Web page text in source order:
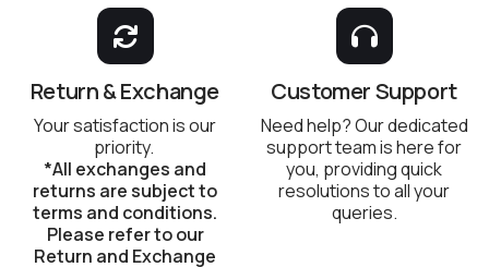
Return & Exchange
Your satisfaction is our
priority.
*All exchanges and
returns are subject to
terms and conditions.
Please refer to our
Return and Exchange
Customer Support
Need help? Our dedicated
support team is here for
you, providing quick
resolutions to all your
queries.